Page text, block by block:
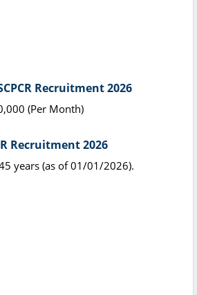
Recruitment 2026
(Per Month)
Recruitment 2026
years (as of 01/01/2026).